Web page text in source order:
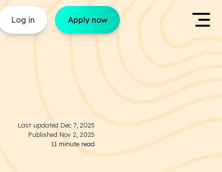
Log in Apply now
Last updated Dec 7, 2025
Published Nov 2, 2025
11 minute read